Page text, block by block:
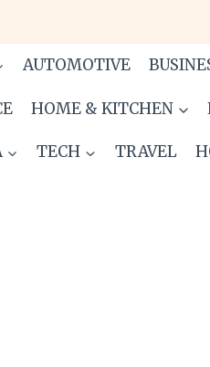
AUTOMOTIVE
HOME & KITCHEN
TECH TRAVEL